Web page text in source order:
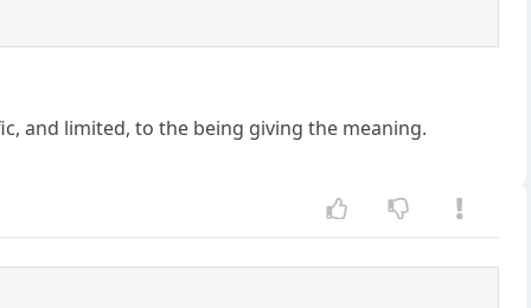
and limited, to the being giving the meaning.